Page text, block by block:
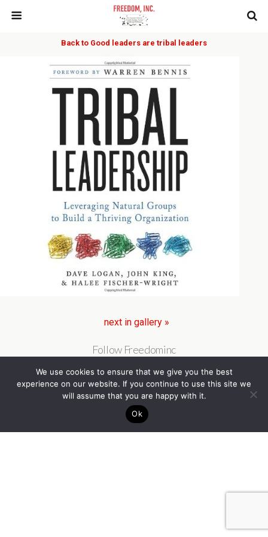
Back to Good leaders are tribal leaders
next in gallery »
Follow Freedominc
We use cookies to ensure that we give you the best
experience on our website. If you continue to use this site we
will assume that you are happy with it.
Ok
Back to top